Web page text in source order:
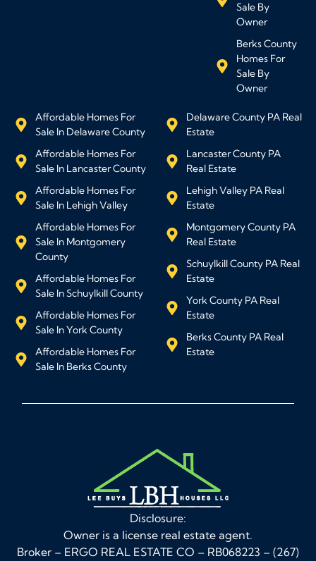
Sale By
Owner
Berks County
Homes For
Sale By
Owner
Affordable Homes For
Sale In Delaware County
Affordable Homes For
Sale In Lancaster County
Affordable Homes For
Sale In Lehigh Valley
Affordable Homes For
Sale In Montgomery
County
Affordable Homes For
Sale In Schuylkill County
Affordable Homes For
Sale In York County
Affordable Homes For
Sale In Berks County
Delaware County PA Real
Estate
Lancaster County PA
Real Estate
Lehigh Valley PA Real
Estate
Montgomery County PA
Real Estate
Schuylkill County PA Real
Estate
York County PA Real
Estate
Berks County PA Real
Estate
Disclosure:
Owner is a license real estate agent.
Broker – ERGO REAL ESTATE CO – RB068223 – (267)